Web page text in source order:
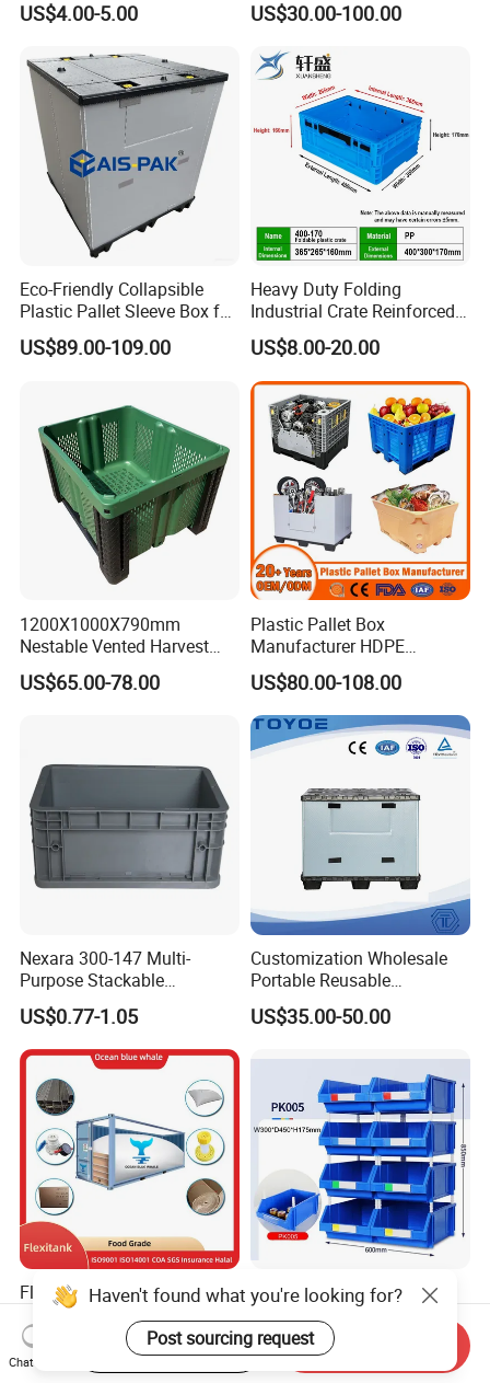
Solutions
US$4.00-5.00
1000*975mm/1200*1000*8
/1200*1000*590mm/1200*
1000*810mm
US$30.00-100.00
Eco-Friendly Collapsible
Plastic Pallet Sleeve Box for
Storage
US$89.00-109.00
Heavy Duty Folding
Industrial Crate Reinforced
Structure High Load
Capacity Durable
US$8.00-20.00
1200X1000X790mm
Nestable Vented Harvest
Plastic Pallet Bins for
Apples
US$65.00-78.00
Plastic Pallet Box
Manufacturer HDPE
Collapsible Solid Foldable
Industry Heavy Duty
Stackable Logistics Storage
Sleeve Insulated Fish Pallet
Box with Lid/Wheel
US$80.00-108.00
Nexara 300-147 Multi-
Purpose Stackable
Warehouse Logistics Plastic
Turnover Box
US$0.77-1.05
Customization Wholesale
Portable Reusable
Stackable Durable
Waterproof Antiflaming
for Car Parts
US$35.00-50.00
Flexitanks Supplier 24000L
Largest Flexitank Container
for Sunflower Oil
US$130.00-150.00
Heavy Duty Large Size
Warehouse Spare Parts
Industrial Stackable Plastic
Storage Bins
US$3.00-3.10
Haven't found what you're looking for?
Post sourcing request
Chat Now
Start Order on App Send Inquiry